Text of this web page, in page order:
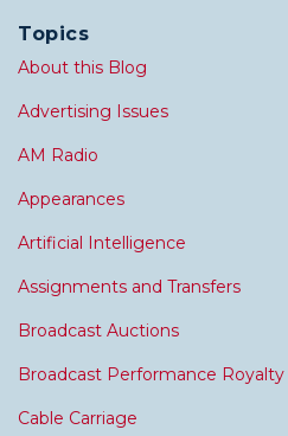
Topics
About this Blog
Advertising Issues
AM Radio
Appearances
Artificial Intelligence
Assignments and Transfers
Broadcast Auctions
Broadcast Performance Royalty
Cable Carriage